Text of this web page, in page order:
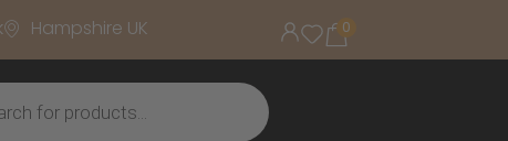
Hampshire UK 0